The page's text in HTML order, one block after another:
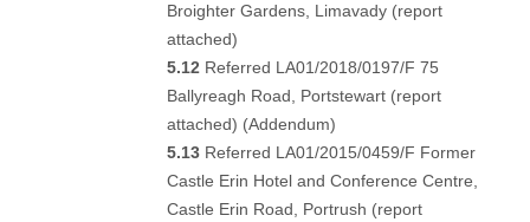
Broighter Gardens, Limavady (report
attached)
5.12 Referred LA01/2018/0197/F 75
Ballyreagh Road, Portstewart (report
attached) (Addendum)
5.13 Referred LA01/2015/0459/F Former
Castle Erin Hotel and Conference Centre,
Castle Erin Road, Portrush (report